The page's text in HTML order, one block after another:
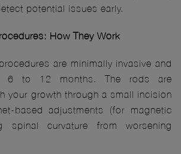
potential issues early.
How They Work
are minimally invasive and
6 to 12 months. The rods are
your growth through a small incision
based adjustments (for magnetic
spinal curvature from worsening